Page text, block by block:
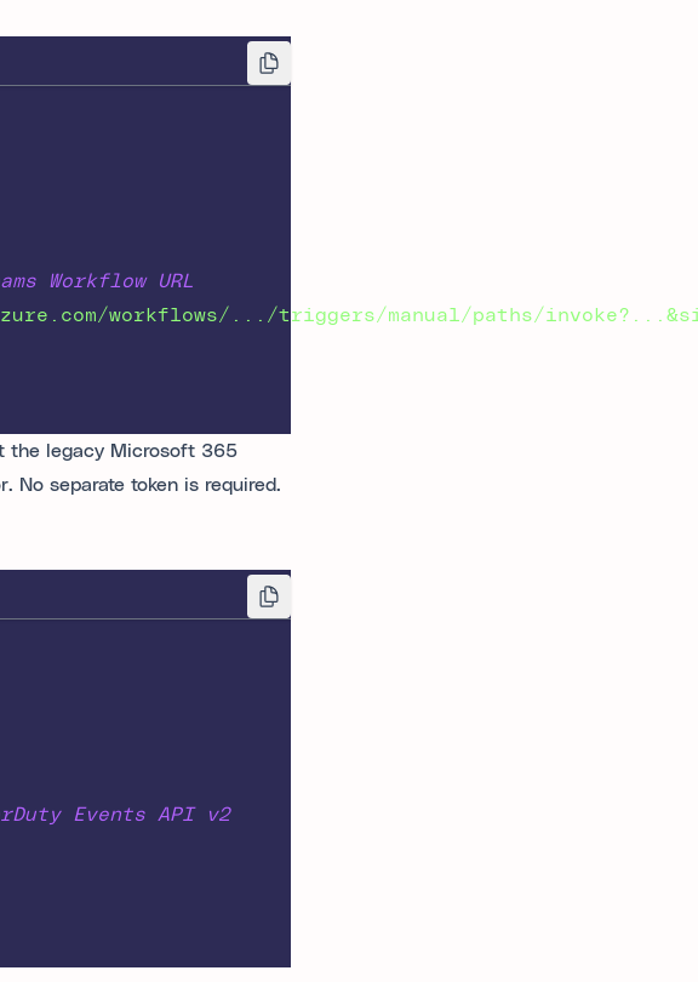
Workflow URL
workflows/.../triggers/manual/paths/
the legacy Microsoft 365
No separate token is required.
Events API v2